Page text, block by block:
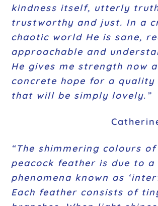
kindness itself, utterly
trustworthy and just. In a
chaotic world He is sane,
approachable and
He gives me strength now
concrete hope for a
that will be simply lovely.”
“The shimmering colours
peacock feather is due to a
phenomena known as
Each feather consists of